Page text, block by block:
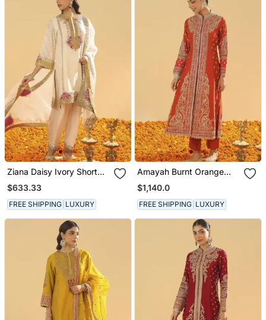
Ziana Daisy Ivory Short
Kurta With Salwar And
Dupatta
$633.33
FREE SHIPPING LUXURY
Amayah Burnt Orange
Long A Line Jacket With
Pant And Dupatta
$1,140.0
FREE SHIPPING LUXURY